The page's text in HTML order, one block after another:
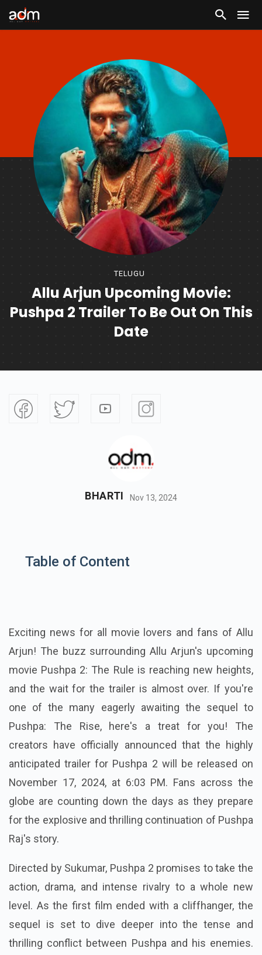
TELUGU
Allu Arjun Upcoming Movie:
Pushpa 2 Trailer To Be Out On This
Date
BHARTI Nov 13, 2024
Table of Content
Exciting news for all movie lovers and fans of Allu
Arjun! The buzz surrounding Allu Arjun's upcoming
movie Pushpa 2: The Rule is reaching new heights,
and the wait for the trailer is almost over. If you're
one of the many eagerly awaiting the sequel to
Pushpa: The Rise, here's a treat for you! The
creators have officially announced that the highly
anticipated trailer for Pushpa 2 will be released on
November 17, 2024, at 6:03 PM. Fans across the
globe are counting down the days as they prepare
for the explosive and thrilling continuation of Pushpa
Raj's story.
Directed by Sukumar, Pushpa 2 promises to take the
action, drama, and intense rivalry to a whole new
level. As the first film ended with a cliffhanger, the
sequel is set to dive deeper into the tense and
thrilling conflict between Pushpa and his enemies.